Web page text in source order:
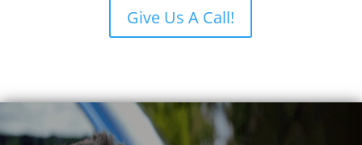
Give Us A Call!